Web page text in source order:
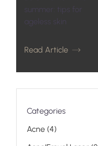
Categories
Acne (4Posts
)
summer: tips for
ageless skin
Read Article